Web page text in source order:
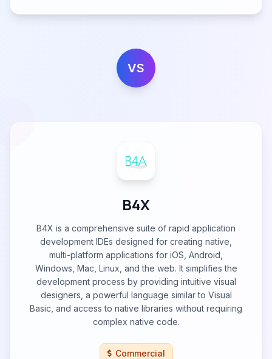
VS
B4X
B4X is a comprehensive suite of rapid application
development IDEs designed for creating native,
multi-platform applications for iOS, Android,
Windows, Mac, Linux, and the web. It simplifies the
development process by providing intuitive visual
designers, a powerful language similar to Visual
Basic, and access to native libraries without requiring
complex native code.
Commercial